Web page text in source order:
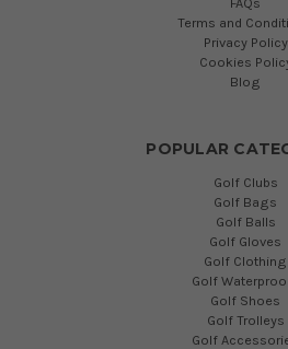
Terms and
Privacy Policy
Cookies
Blog
POPULAR
Golf Clubs
Golf Bags
Golf Balls
Golf Gloves
Golf Clothing
Golf
Golf Shoes
Golf Trolleys
Golf